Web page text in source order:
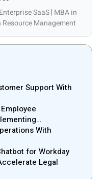
SaaS | MBA in
Management
Support With
With
for Workday
Legal